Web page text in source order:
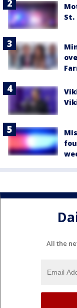
St.
All the